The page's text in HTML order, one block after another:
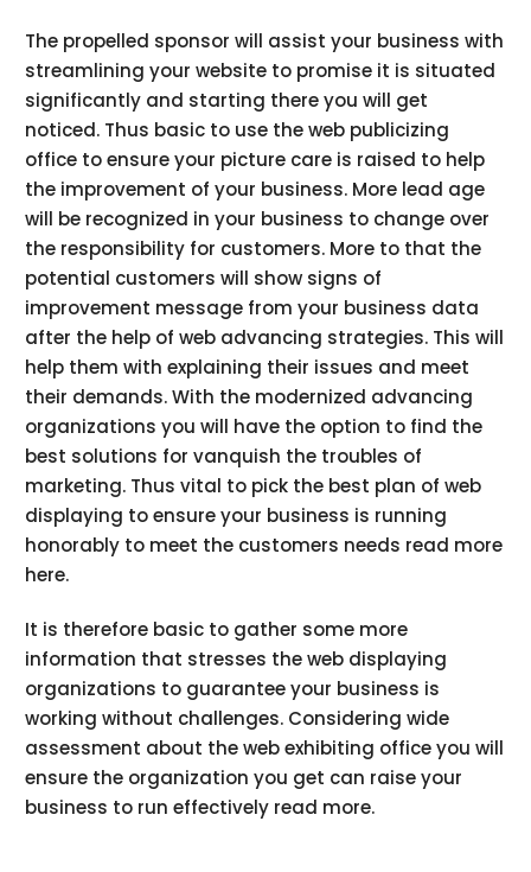
The propelled sponsor will assist your business with
streamlining your website to promise it is situated
significantly and starting there you will get
noticed. Thus basic to use the web publicizing
office to ensure your picture care is raised to help
the improvement of your business. More lead age
will be recognized in your business to change over
the responsibility for customers. More to that the
potential customers will show signs of
improvement message from your business data
after the help of web advancing strategies. This will
help them with explaining their issues and meet
their demands. With the modernized advancing
organizations you will have the option to find the
best solutions for vanquish the troubles of
marketing. Thus vital to pick the best plan of web
displaying to ensure your business is running
honorably to meet the customers needs read more
here.
It is therefore basic to gather some more
information that stresses the web displaying
organizations to guarantee your business is
working without challenges. Considering wide
assessment about the web exhibiting office you will
ensure the organization you get can raise your
business to run effectively read more.